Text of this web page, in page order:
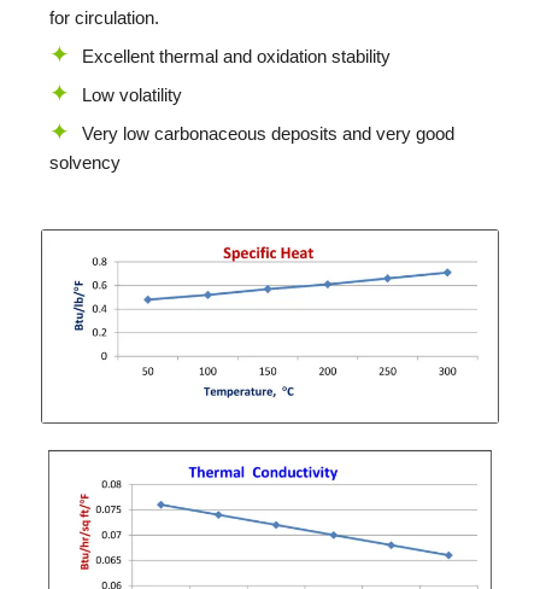
for circulation.
Excellent thermal and oxidation stability
Low volatility
Very low carbonaceous deposits and very good
solvency